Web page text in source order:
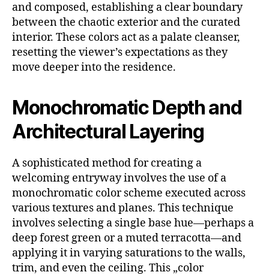
and composed, establishing a clear boundary
between the chaotic exterior and the curated
interior. These colors act as a palate cleanser,
resetting the viewer’s expectations as they
move deeper into the residence.
Monochromatic Depth and
Architectural Layering
A sophisticated method for creating a
welcoming entryway involves the use of a
monochromatic color scheme executed across
various textures and planes. This technique
involves selecting a single base hue—perhaps a
deep forest green or a muted terracotta—and
applying it in varying saturations to the walls,
trim, and even the ceiling. This „color